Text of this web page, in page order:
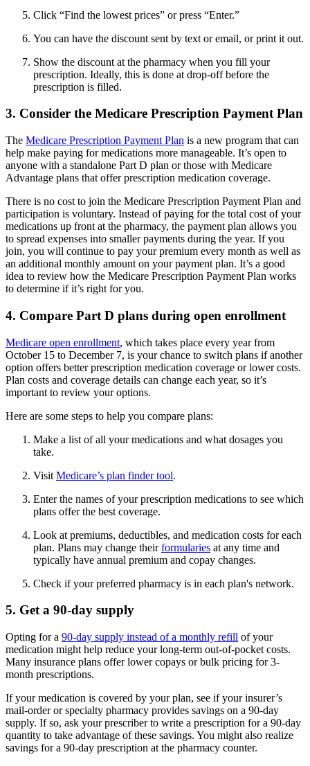
Click “Find the lowest prices” or press “Enter.”
You can have the discount sent by text or email, or print it out.
Show the discount at the pharmacy when you fill your
prescription. Ideally, this is done at drop-off before the
prescription is filled.
3. Consider the Medicare Prescription Payment Plan
The Medicare Prescription Payment Plan is a new program that can
help make paying for medications more manageable. It’s open to
anyone with a standalone Part D plan or those with Medicare
Advantage plans that offer prescription medication coverage.
There is no cost to join the Medicare Prescription Payment Plan and
participation is voluntary. Instead of paying for the total cost of your
medications up front at the pharmacy, the payment plan allows you
to spread expenses into smaller payments during the year. If you
join, you will continue to pay your premium every month as well as
an additional monthly amount on your payment plan. It’s a good
idea to review how the Medicare Prescription Payment Plan works
to determine if it’s right for you.
4. Compare Part D plans during open enrollment
Medicare open enrollment, which takes place every year from
October 15 to December 7, is your chance to switch plans if another
option offers better prescription medication coverage or lower costs.
Plan costs and coverage details can change each year, so it’s
important to review your options.
Here are some steps to help you compare plans:
Make a list of all your medications and what dosages you
take.
Visit Medicare’s plan finder tool.
Enter the names of your prescription medications to see which
plans offer the best coverage.
Look at premiums, deductibles, and medication costs for each
plan. Plans may change theirformularies at any time and
typically have annual premium and copay changes.
Check if your preferred pharmacy is in each plan's network.
5. Get a 90-day supply
Opting for a 90-day supply instead of a monthly refill of your
medication might help reduce your long-term out-of-pocket costs.
Many insurance plans offer lower copays or bulk pricing for 3-
month prescriptions.
If your medication is covered by your plan, see if your insurer’s
mail-order or specialty pharmacy provides savings on a 90-day
supply. If so, ask your prescriber to write a prescription for a 90-day
quantity to take advantage of these savings. You might also realize
savings for a 90-day prescription at the pharmacy counter.